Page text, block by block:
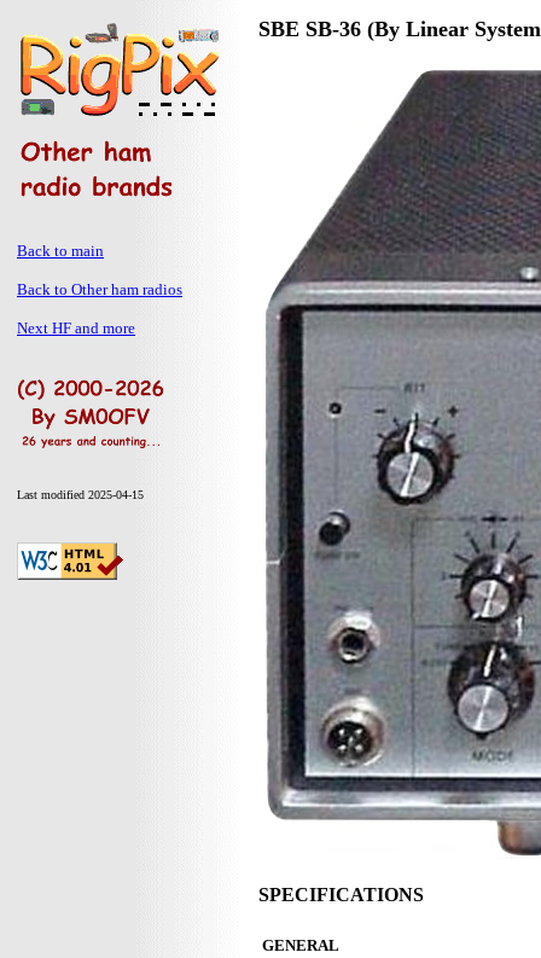
Back to main
Back to Other ham radios
Next HF and more
Last modified 2025-04-15
SBE SB-36 (By Linear
SPECIFICATIONS
GENERAL